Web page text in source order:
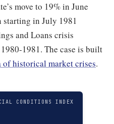
move to 19% in June
starting in July 1981
and Loans crisis
1981. The case is built
of historical market crises.
CONDITIONS INDEX